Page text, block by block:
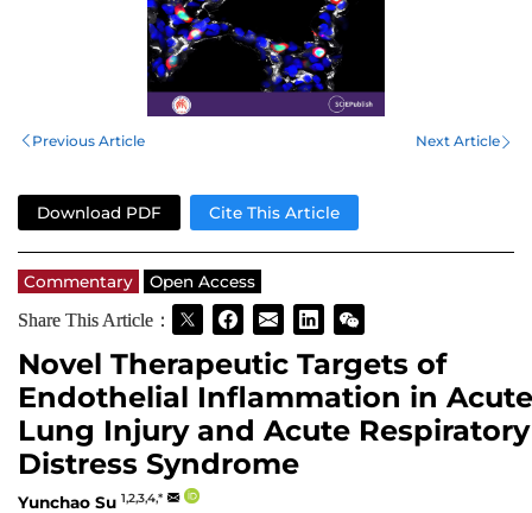
Previous Article Next Article
Download PDF Cite This Article
Commentary
Open Access
Share This Article：
Novel Therapeutic Targets of
Endothelial Inflammation in Acute
Lung Injury and Acute Respiratory
Distress Syndrome
Yunchao Su 1,2,3,4,*